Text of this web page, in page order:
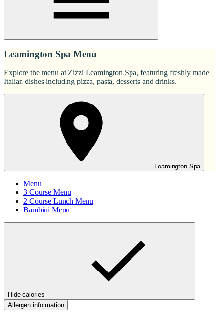
Leamington Spa Menu
Explore the menu at Zizzi Leamington Spa, featuring freshly made
Italian dishes including pizza, pasta, desserts and drinks.
Leamington Spa
Menu
3 Course Menu
2 Course Lunch Menu
Bambini Menu
Hide calories
Allergen information